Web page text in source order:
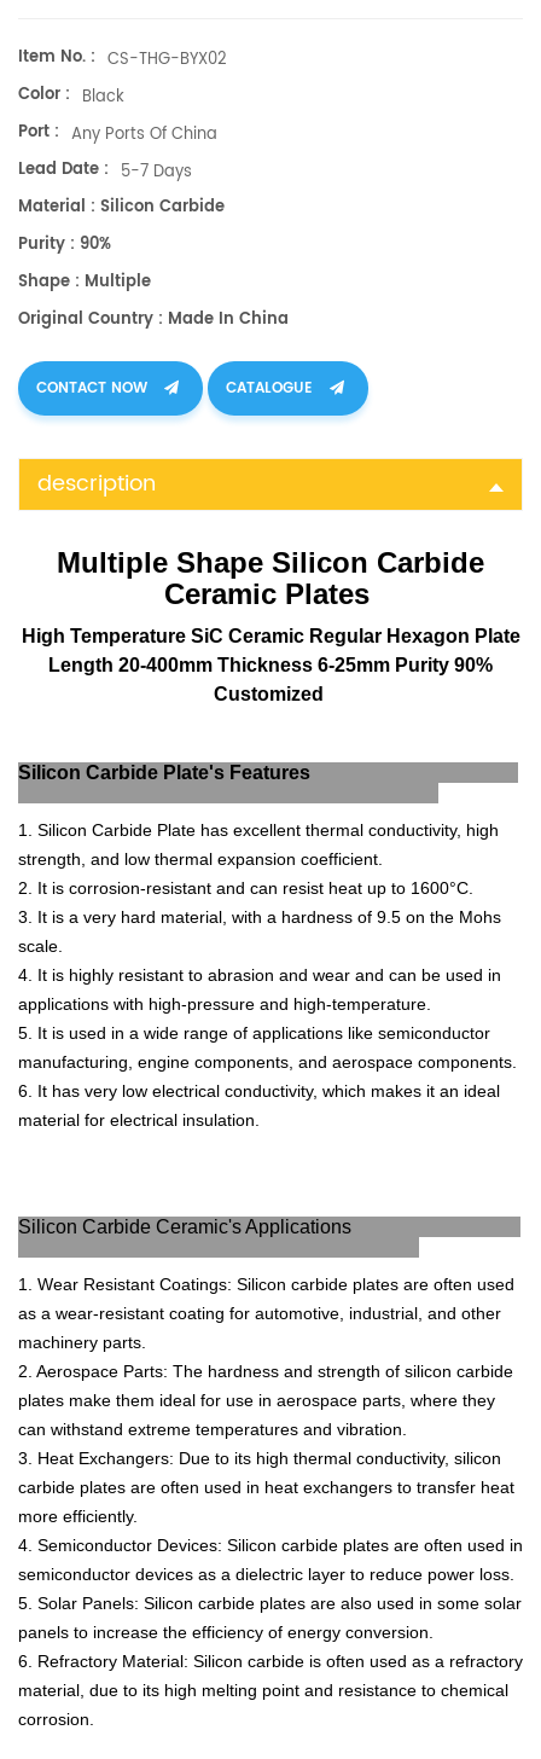
Item No. : CS-THG-BYX02
Color : Black
Port : Any Ports Of China
Lead Date : 5-7 Days
Material : Silicon Carbide
Purity : 90%
Shape : Multiple
Original Country : Made In China
CONTACT NOW CATALOGUE
description
Multiple Shape Silicon Carbide
Ceramic Plates
High Temperature SiC Ceramic Regular Hexagon Plate
Length 20-400mm Thickness 6-25mm Purity 90%
Customized
Silicon Carbide Plate's Features
1 Silicon Carbide Plate has excellent thermal conductivity, high
strength and low thermal expansion coefficient
2
It is corrosion-resistant and can resist heat up to 1600°C
3
It is a very hard material with a hardness of 9 5 on the Mohs
scale
4 It is highly resistant to abrasion and wear and can be used in
applications with high-pressure and high-temperature
5 It is used in a wide range of applications like semiconductor
manufacturing engine components and aerospace components
6 It has very low electrical conductivity, which makes it an ideal
material for electrical insulation
Silicon Carbide Ceramic's Applications
1 Wear Resistant Coatings: Silicon carbide plates are often used
as a wear-resistant coating for automotive industrial and other
machinery parts
2 Aerospace Parts: The hardness and strength of silicon carbide
plates make them ideal for use in aerospace parts where they
can withstand extreme temperatures and vibration
3
Heat Exchangers: Due to its high thermal conductivity, silicon
carbide plates are often used in heat exchangers to transfer heat
more efficiently.
4 Semiconductor Devices: Silicon carbide plates are often used in
semiconductor devices as a dielectric layer to reduce power loss
5 Solar Panels: Silicon carbide plates are also used in some solar
panels to increase the efficiency of energy conversion
6 Refractory Material: Silicon carbide is often used as a refractory
material due to its high melting point and resistance to chemical
corrosion